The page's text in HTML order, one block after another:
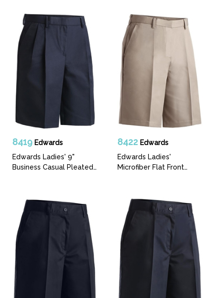
8419 Edwards
Edwards Ladies' 9"
Business Casual Pleated
8422 Edwards
Edwards Ladies'
Microfiber Flat Front